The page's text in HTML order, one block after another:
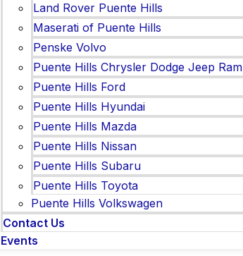
Land Rover Puente Hills
Maserati of Puente Hills
Penske Volvo
Puente Hills Chrysler Dodge Jeep Ram
Puente Hills Ford
Puente Hills Hyundai
Puente Hills Mazda
Puente Hills Nissan
Puente Hills Subaru
Puente Hills Toyota
Puente Hills Volkswagen
Contact Us
Events